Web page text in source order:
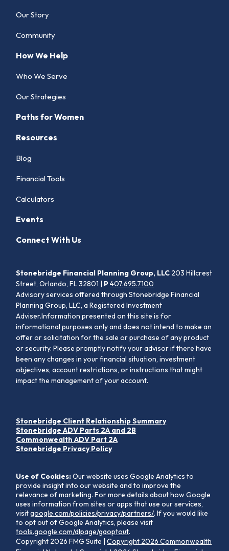
Our Story
Community
How We Help
Who We Serve
Our Strategies
Paths for Women
Resources
Blog
Financial Tools
Calculators
Events
Connect With Us
Copyright 2026 FMG Suite |Copyright 2026 Commonwealth
Stonebridge Financial Planning Group, LLC 203 Hillcrest
Street, Orlando, FL 32801 | P407.695.7100
Advisory services offered through Stonebridge Financial
Planning Group, LLC, a Registered Investment
Adviser.Information presented on this site is for
informational purposes only and does not intend to make an
offer or solicitation for the sale or purchase of any product
or security. Please promptly notify your advisor if there have
been any changes in your financial situation, investment
objectives, account restrictions, or instructions that might
impact the management of your account.
Stonebridge Client Relationship Summary
Stonebridge ADV Parts 2A and 2B
Commonwealth ADV Part 2A
Stonebridge Privacy Policy
Use of Cookies:Our website uses Google Analytics to
provide insight into our website and to improve the
relevance of marketing. For more details about how Google
uses information from sites or apps that use our services,
visitgoogle.com/policies/privacy/partners/. If you would like
to opt out of Google Analytics, please visit
tools.google.com/dlpage/gaoptout.